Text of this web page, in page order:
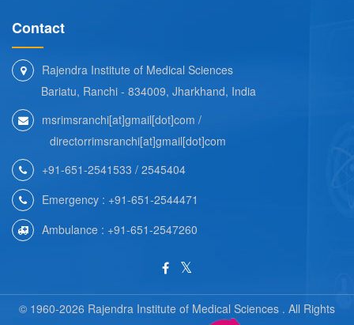
Contact
Rajendra Institute of Medical Sciences
Bariatu, Ranchi - 834009, Jharkhand, India
msrimsranchi[at]gmail[dot]com /
directorrimsranchi[at]gmail[dot]com
+91-651-2541533 / 2545404
Emergency : +91-651-2544471
Ambulance : +91-651-2547260
© 1960-2026 Rajendra Institute of Medical Sciences . All Rights